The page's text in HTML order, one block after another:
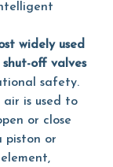
widely used
off valves
safety.
is used to
or close
piston or